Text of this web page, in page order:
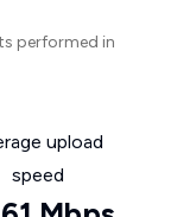
performed in
upload
speed